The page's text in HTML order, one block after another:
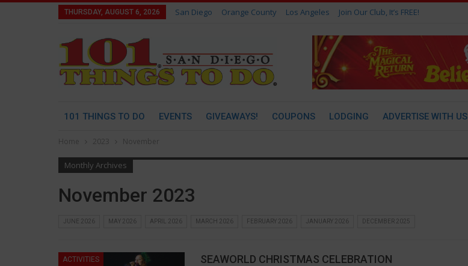
THURSDAY, AUGUST 6, 2026 San Diego Orange County Los Angeles Join Our Club, It’s FREE!
101 THINGS TO DO EVENTS GIVEAWAYS! COUPONS LODGING ADVERTISE WITH US
Home 2023 November
Monthly Archives
November 2023
JUNE 2026 MAY 2026 APRIL 2026 MARCH 2026 FEBRUARY 2026 JANUARY 2026 DECEMBER 2025
ACTIVITIES SEAWORLD CHRISTMAS CELEBRATION